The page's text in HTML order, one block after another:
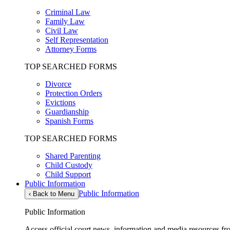
Criminal Law
Family Law
Civil Law
Self Representation
Attorney Forms
TOP SEARCHED FORMS
Divorce
Protection Orders
Evictions
Guardianship
Spanish Forms
TOP SEARCHED FORMS
Shared Parenting
Child Custody
Child Support
Public Information
‹ Back to Menu Public Information
Public Information